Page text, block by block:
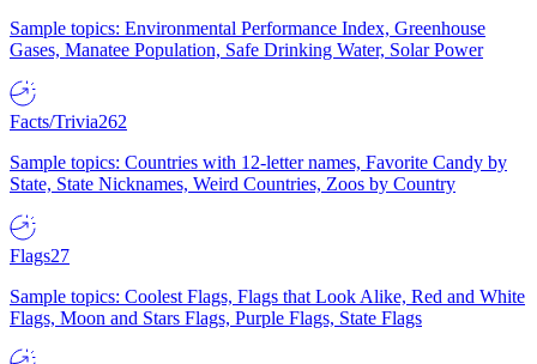
Sample topics: Environmental Performance Index, Greenhouse
Gases, Manatee Population, Safe Drinking Water, Solar Power
Facts/Trivia262
Sample topics: Countries with 12-letter names, Favorite Candy by
State, State Nicknames, Weird Countries, Zoos by Country
Flags27
Sample topics: Coolest Flags, Flags that Look Alike, Red and White
Flags, Moon and Stars Flags, Purple Flags, State Flags